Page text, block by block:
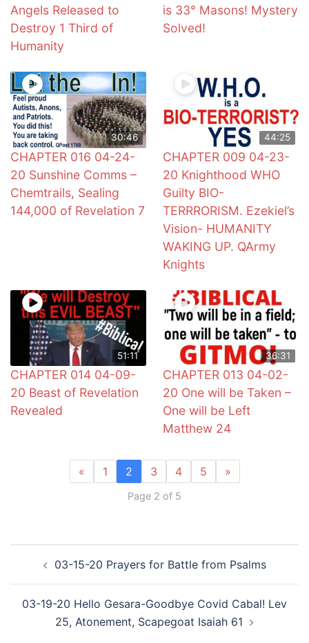
Angels Released to
Destroy 1 Third of
Humanity
is 33° Masons! Mystery
Solved!
30:46
CHAPTER 016 04-24-
20 Sunshine Comms –
Chemtrails, Sealing
144,000 of Revelation 7
44:25
CHAPTER 009 04-23-
20 Knighthood WHO
Guilty BIO-
TERRRORISM. Ezekiel’s
Vision- HUMANITY
WAKING UP. QArmy
Knights
51:11
CHAPTER 014 04-09-
20 Beast of Revelation
Revealed
36:31
CHAPTER 013 04-02-
20 One will be Taken –
One will be Left
Matthew 24
« 1 2 3 4 5 »
Page 2 of 5
navigation
03-15-20 Prayers for Battle from Psalms
03-19-20 Hello Gesara-Goodbye Covid Cabal! Lev
25, Atonement, Scapegoat Isaiah 61